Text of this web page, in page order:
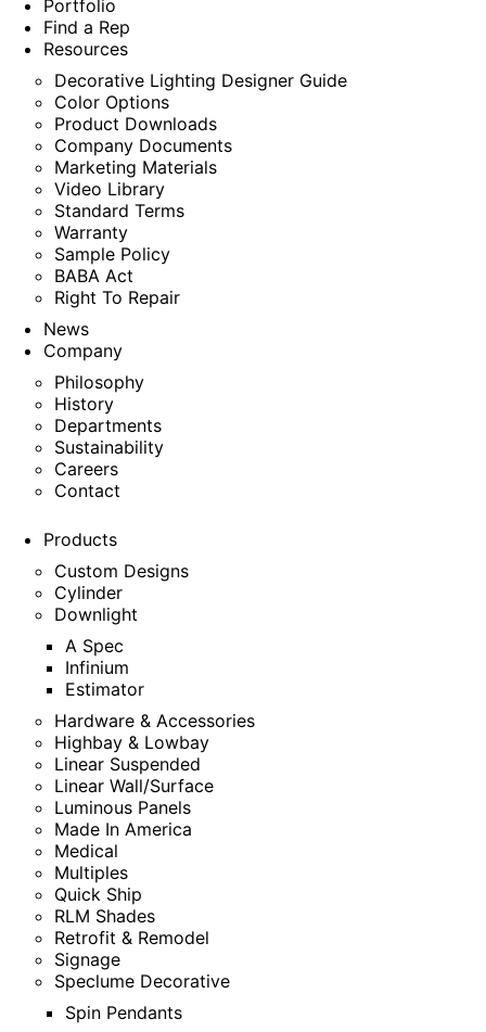
Portfolio
Find a Rep
Resources
Decorative Lighting Designer Guide
Color Options
Product Downloads
Company Documents
Marketing Materials
Video Library
Standard Terms
Warranty
Sample Policy
BABA Act
Right To Repair
News
Company
Philosophy
History
Departments
Sustainability
Careers
Contact
Products
Custom Designs
Cylinder
Downlight
A Spec
Infinium
Estimator
Hardware & Accessories
Highbay & Lowbay
Linear Suspended
Linear Wall/Surface
Luminous Panels
Made In America
Medical
Multiples
Quick Ship
RLM Shades
Retrofit & Remodel
Signage
Speclume Decorative
Spin Pendants